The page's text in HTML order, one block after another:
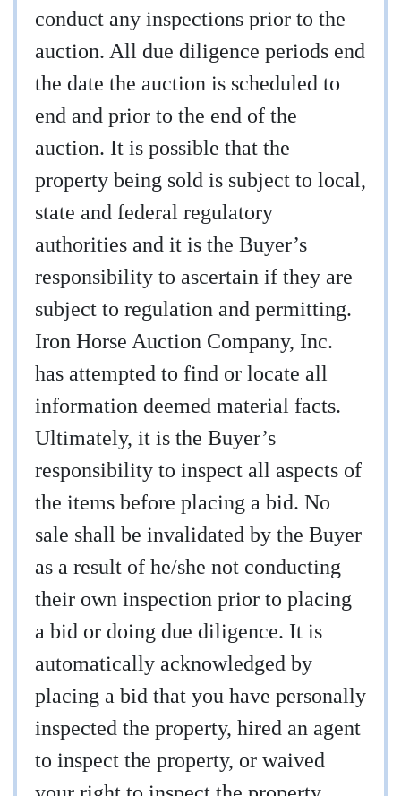
conduct any inspections prior to the
auction. All due diligence periods end
the date the auction is scheduled to
end and prior to the end of the
auction. It is possible that the
property being sold is subject to local,
state and federal regulatory
authorities and it is the Buyer’s
responsibility to ascertain if they are
subject to regulation and permitting.
Iron Horse Auction Company, Inc.
has attempted to find or locate all
information deemed material facts.
Ultimately, it is the Buyer’s
responsibility to inspect all aspects of
the items before placing a bid. No
sale shall be invalidated by the Buyer
as a result of he/she not conducting
their own inspection prior to placing
a bid or doing due diligence. It is
automatically acknowledged by
placing a bid that you have personally
inspected the property, hired an agent
to inspect the property, or waived